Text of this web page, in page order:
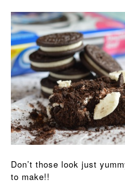
Don’t those look just
to make!!